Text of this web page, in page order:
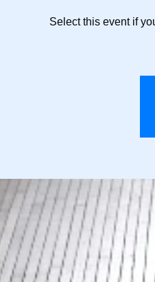
Select this event if